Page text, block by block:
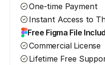
One-time Payment
Instant Access to
Free Figma File
Commercial License
Lifetime Free